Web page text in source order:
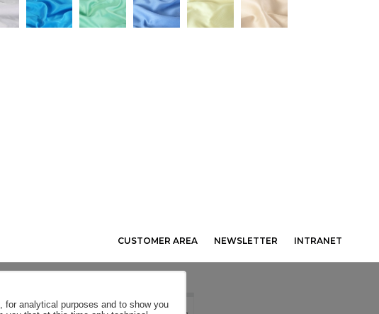
CUSTOMER AREA NEWSLETTER INTRANET
analytical purposes and to show you